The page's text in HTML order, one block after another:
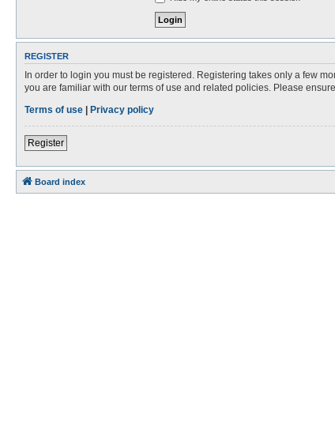
REGISTER
In order to login you must be registered. Registering takes only a few
you are familiar with our terms of use and related policies. Please
Terms of use | Privacy policy
Register
Board index